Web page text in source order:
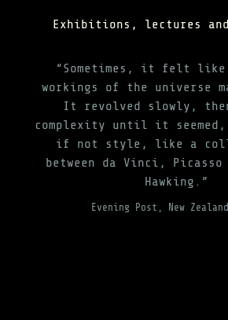
Exhibitions, lectures
“Sometimes, it felt
workings of the universe
It revolved slowly,
complexity until it seemed,
if not style, like a
between da Vinci, Picasso
Hawking.”
Evening Post, New